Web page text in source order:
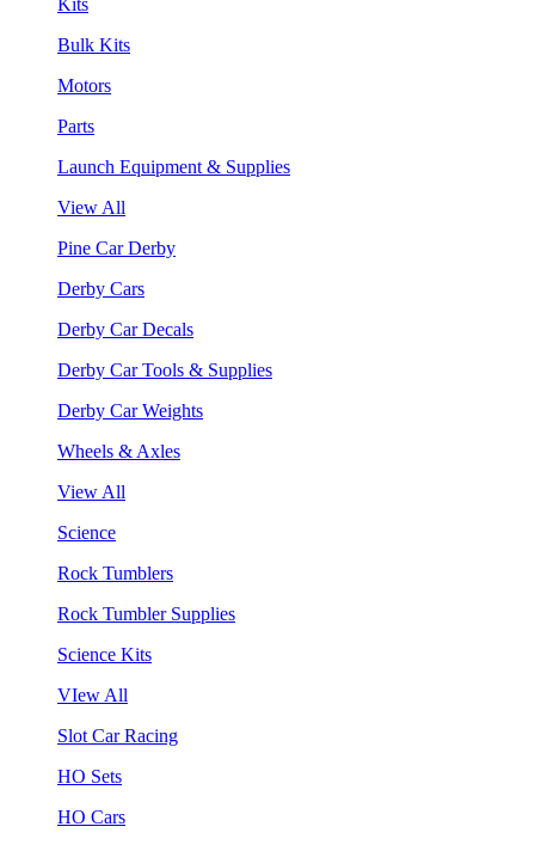
Bulk Kits
Motors
Parts
Launch Equipment & Supplies
View All
Pine Car Derby
Derby Cars
Derby Car Decals
Derby Car Tools & Supplies
Derby Car Weights
Wheels & Axles
View All
Science
Rock Tumblers
Rock Tumbler Supplies
Science Kits
VIew All
Slot Car Racing
HO Sets
HO Cars